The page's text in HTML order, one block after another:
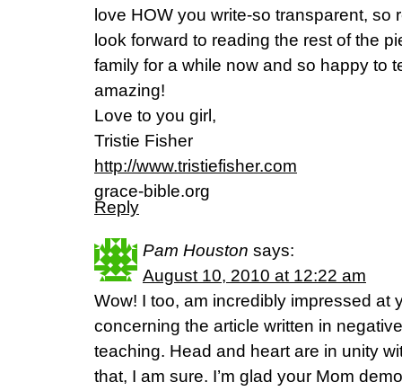
love HOW you write-so transparent, so
look forward to reading the rest of the
family for a while now and so happy to
amazing!
Love to you girl,
Tristie Fisher
http://www.tristiefisher.com
grace-bible.org
Reply
Pam Houston says:
August 10, 2010 at 12:22 am
Wow! I too, am incredibly impressed at
concerning the article written in
teaching. Head and heart are in unity
that, I am sure. I’m glad your Mom